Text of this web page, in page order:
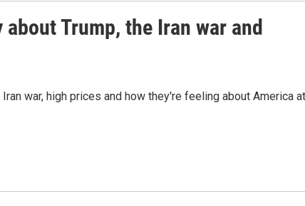
Trump, the Iran war and
war, high prices and how they're feeling about America at